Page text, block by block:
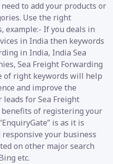
to add your products or
Use the right
example:- If you deals in
in India then keywords
in India, India Sea
Sea Freight Forwarding
of right keywords will help
and improve the
for Sea Freight
of registering your
is as it is
your business
on other major search
etc.